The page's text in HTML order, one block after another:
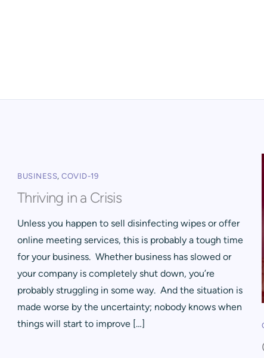
BUSINESS,COVID-19
Thriving in a Crisis
Unless you happen to sell disinfecting wipes or offer
online meeting services, this is probably a tough time
for your business. Whether business has slowed or
your company is completely shut down, you’re
probably struggling in some way. And the situation is
made worse by the uncertainty; nobody knows when
things will start to improve […]